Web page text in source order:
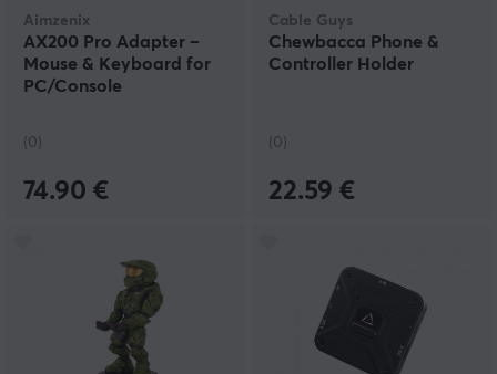
Aimzenix
AX200 Pro Adapter –
Mouse & Keyboard for
PC/Console
(0)
74.90 €
Cable Guys
Chewbacca Phone &
Controller Holder
(0)
22.59 €